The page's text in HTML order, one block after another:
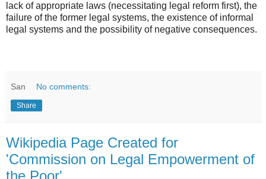
lack of appropriate laws (necessitating legal reform first), the
failure of the former legal systems, the existence of informal
legal systems and the possibility of negative consequences.
San No comments:
Share
Wikipedia Page Created for
'Commission on Legal Empowerment of